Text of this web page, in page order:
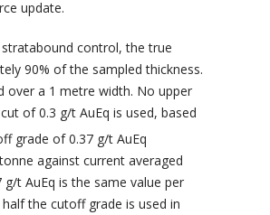
update.
control, the true
90% of the sampled thickness.
over a 1 metre width. No upper
of 0.3 g/t AuEq is used, based
grade of 0.37 g/t AuEq
against current averaged
t AuEq is the same value per
the cutoff grade is used in